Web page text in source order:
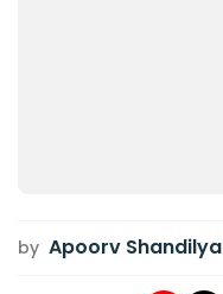
by Apoorv Shandilya